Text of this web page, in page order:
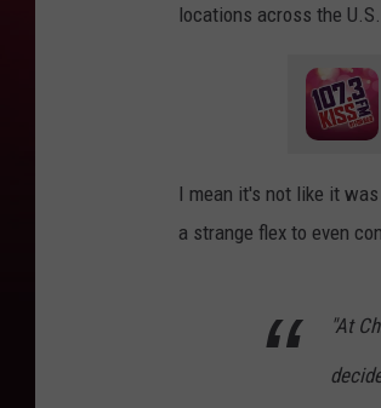
locations across the U.S.
I mean it's not like it
a strange flex to even
"At